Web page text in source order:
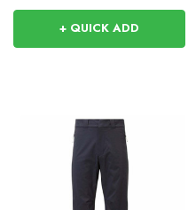
+ QUICK ADD